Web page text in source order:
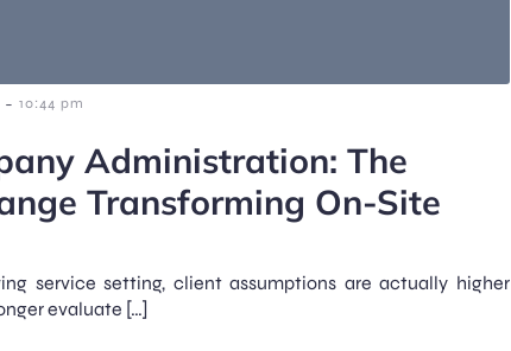
- 10:44 pm
Administration: The
Transforming On-Site
service setting, client assumptions are actually higher
evaluate […]